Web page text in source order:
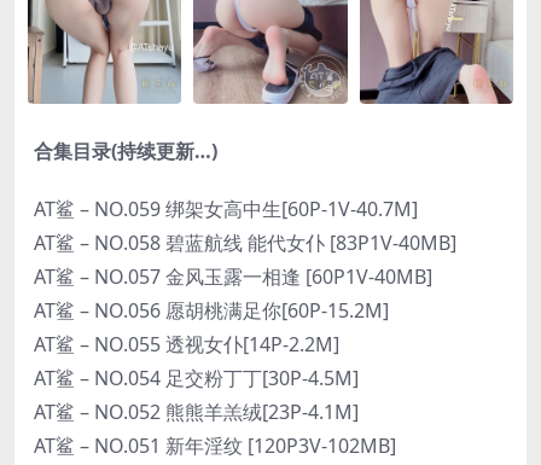
合集目录(持续更新…)
AT鲨 – NO.059 绑架女高中生[60P-1V-40.7M]
AT鲨 – NO.058 碧蓝航线 能代女仆 [83P1V-40MB]
AT鲨 – NO.057 金风玉露一相逢 [60P1V-40MB]
AT鲨 – NO.056 愿胡桃满足你[60P-15.2M]
AT鲨 – NO.055 透视女仆[14P-2.2M]
AT鲨 – NO.054 足交粉丁丁[30P-4.5M]
AT鲨 – NO.052 熊熊羊羔绒[23P-4.1M]
AT鲨 – NO.051 新年淫纹 [120P3V-102MB]